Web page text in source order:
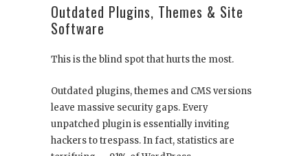
Outdated Plugins, Themes & Site
Software
This is the blind spot that hurts the most.
Outdated plugins, themes and CMS versions
leave massive security gaps. Every
unpatched plugin is essentially inviting
hackers to trespass. In fact, statistics are